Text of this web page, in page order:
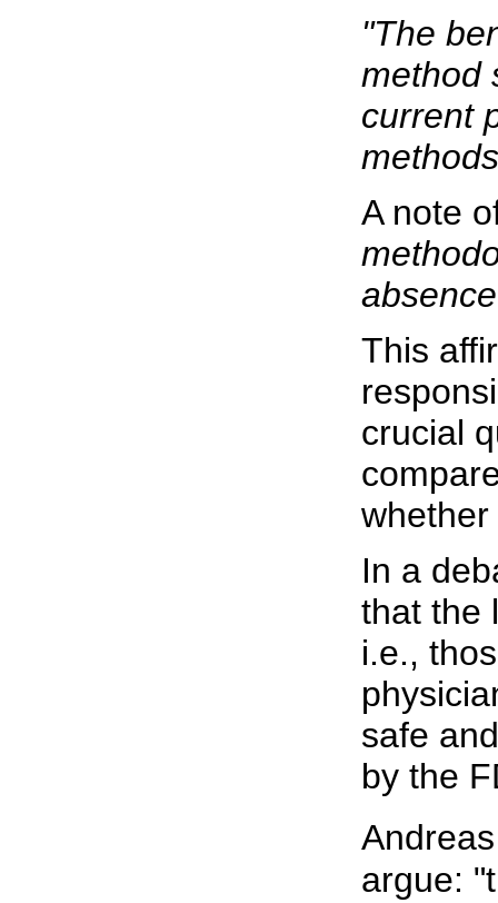
"The
method
current
A note
This
crucial
In a
that the
i.e.,
safe
by the
argue: